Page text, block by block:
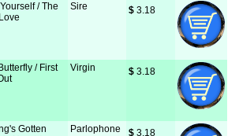
/ The
Sire $ 3.18
/ First
Virgin $ 3.18
Gotten
Parlophone $ 3.18